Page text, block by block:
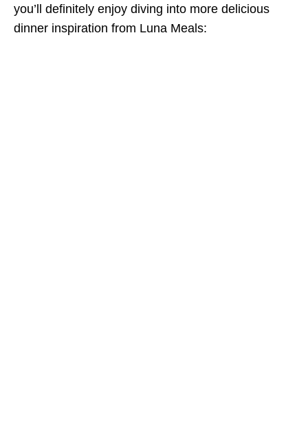
you’ll definitely enjoy diving into more delicious
dinner inspiration from Luna Meals: